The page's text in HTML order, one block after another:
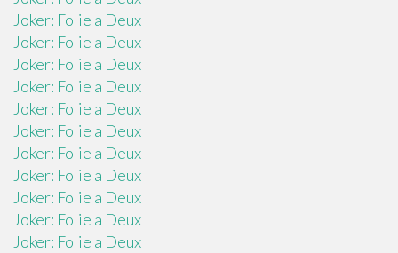
Joker: Folie a Deux
Joker: Folie a Deux
Joker: Folie a Deux
Joker: Folie a Deux
Joker: Folie a Deux
Joker: Folie a Deux
Joker: Folie a Deux
Joker: Folie a Deux
Joker: Folie a Deux
Joker: Folie a Deux
Joker: Folie a Deux